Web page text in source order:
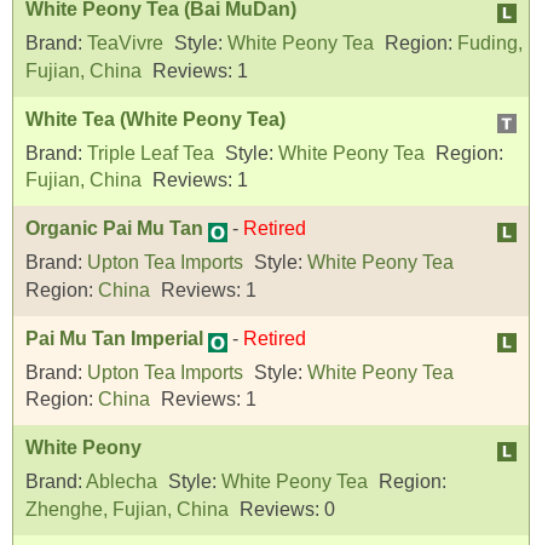
White Peony Tea (Bai MuDan)
Brand: TeaVivre Style: White Peony Tea Region: Fuding,
Fujian, China
Reviews: 1
White Tea (White Peony Tea)
Brand: Triple Leaf Tea Style: White Peony Tea
Region:
Fujian, China
Reviews: 1
Organic Pai Mu Tan - Retired
Brand: Upton Tea Imports Style: White Peony Tea
Region: China Reviews: 1
Pai Mu Tan Imperial - Retired
Brand: Upton Tea Imports Style: White Peony Tea
Region: China Reviews: 1
White Peony
Brand: Ablecha Style: White Peony Tea
Region:
Zhenghe, Fujian, China
Reviews: 0